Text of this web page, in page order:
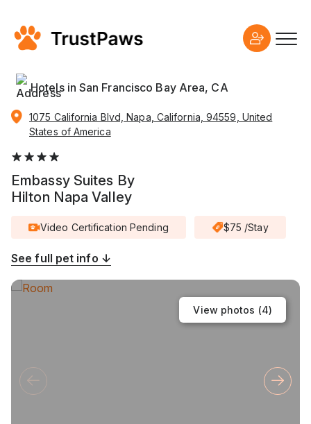
Hotels in San Francisco Bay Area, CA
1075 California Blvd, Napa, California, 94559, United
States of America
Embassy Suites By
Hilton Napa Valley
Video Certification Pending $75 /Stay
See full pet info ↓
View photos (4)